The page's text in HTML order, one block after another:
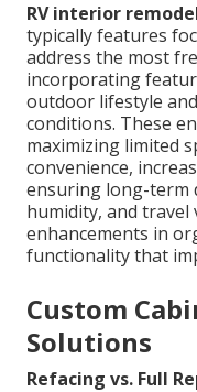
RV interior
typically features
address the most
incorporating
outdoor lifestyle
conditions. These
maximizing limited
convenience,
ensuring long-term
humidity, and travel
enhancements in
functionality that
Custom
Solutions
Refacing vs. Full